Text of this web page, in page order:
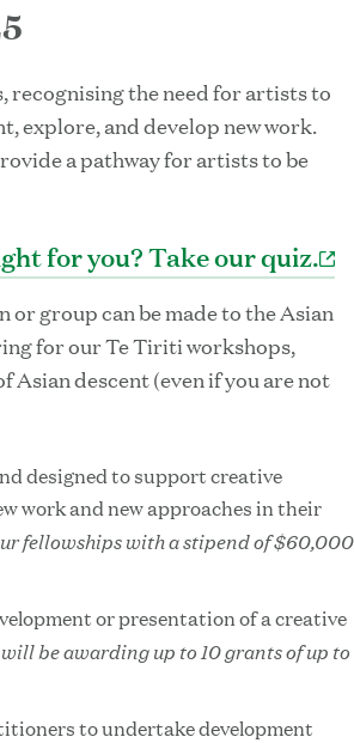
recognising the need for artists to
explore, and develop new work.
a pathway for artists to be
for you? Take our quiz.
group can be made to the Asian
for our Te Tiriti workshops,
descent (even if you are not
designed to support creative
work and new approaches in their
fellowships with a stipend of $60,000
or presentation of a creative
will be awarding up to 10 grants of up to
to undertake development